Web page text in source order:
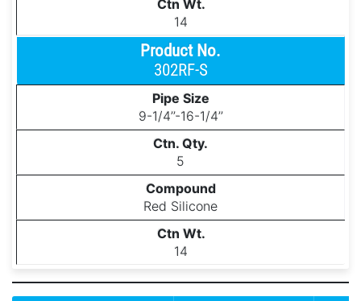
14
302RF-S
9-1/4’’-16-1/4’’
5
Red Silicone
14